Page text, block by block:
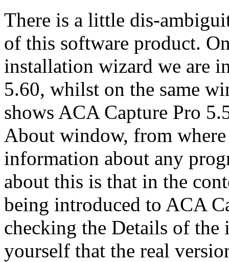
There is a little dis-
of this software product.
installation wizard we are
5.60, whilst on the same
shows ACA Capture Pro
About window, from
information about any
about this is that in the
being introduced to ACA
checking the Details of
yourself that the real